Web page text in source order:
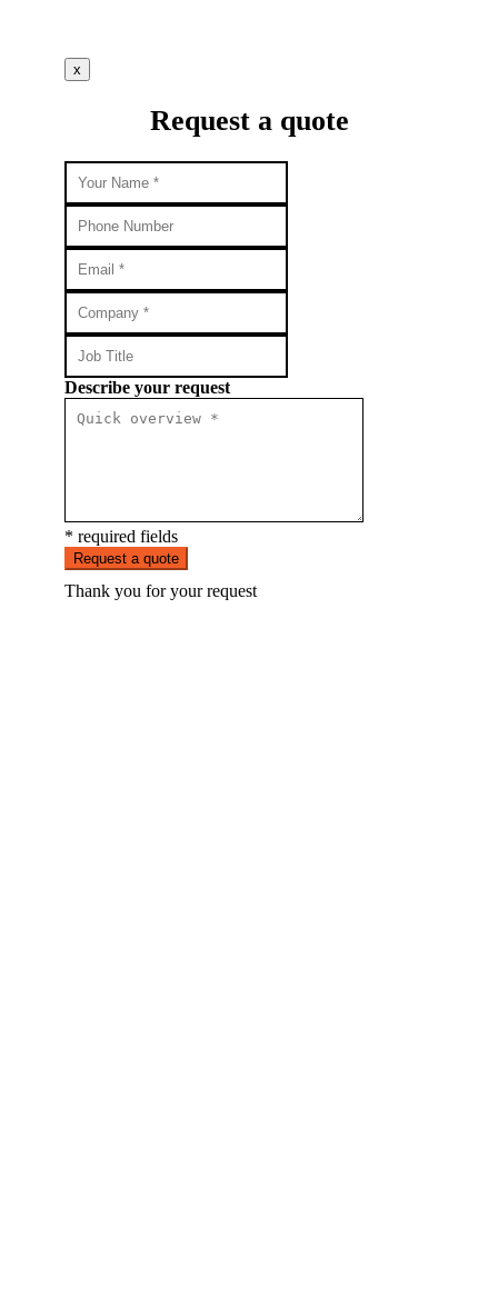
x
Request a quote
Describe your request
* required fields
Request a quote
Thank you for your request